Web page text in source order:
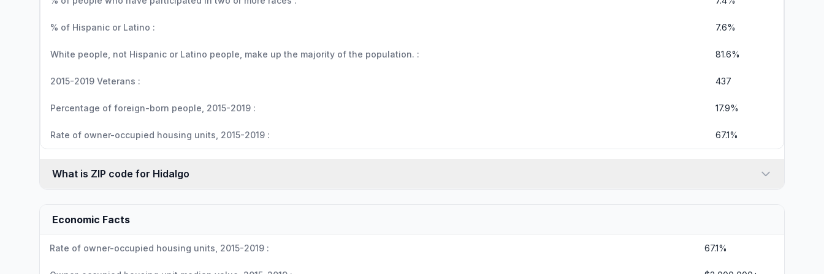
% of Hispanic or Latino : 7.6%
White people, not Hispanic or Latino people, make up the majority of the population. : 81.6%
2015-2019 Veterans : 437
Percentage of foreign-born people, 2015-2019 : 17.9%
Rate of owner-occupied housing units, 2015-2019 : 67.1%
What is ZIP code for Hidalgo
Economic Facts
Rate of owner-occupied housing units, 2015-2019 : 67.1%